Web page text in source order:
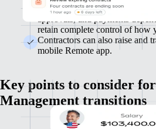
We’ll work with you to set up
approvals, and payments
retain complete control of how
Contractors can also raise and
mobile Remote app.
Key points to consider
Management transitions